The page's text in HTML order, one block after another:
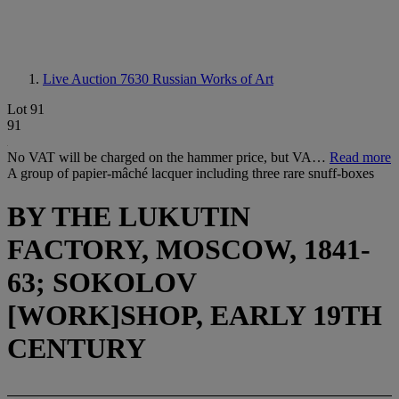
Live Auction 7630 Russian Works of Art
Lot 91
91
No VAT will be charged on the hammer price, but VA… Read more
A group of papier-mâché lacquer including three rare snuff-boxes
BY THE LUKUTIN
FACTORY, MOSCOW, 1841-
63; SOKOLOV
[WORK]SHOP, EARLY 19TH
CENTURY